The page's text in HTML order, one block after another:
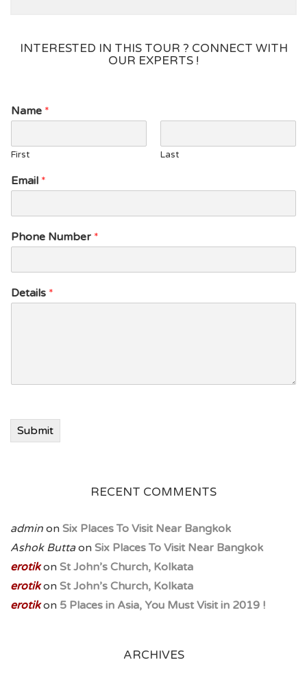
INTERESTED IN THIS TOUR ? CONNECT WITH
OUR EXPERTS !
E
m
i
l
e
a
l
o
Name *
First Last
Email *
Phone Number *
Details *
Submit
RECENT COMMENTS
admin on Six Places To Visit Near Bangkok
Ashok Buttaon Six Places To Visit Near Bangkok
erotikon St John’s Church, Kolkata
erotikon St John’s Church, Kolkata
erotikon 5 Places in Asia, You Must Visit in 2019 !
ARCHIVES